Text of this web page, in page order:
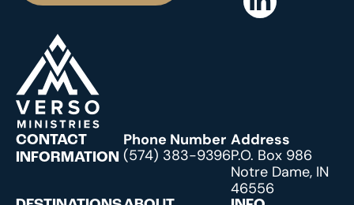
CONTACT
INFORMATION
Phone Number
(574) 383-9396
Address
P.O. Box 986
Notre Dame, IN
46556